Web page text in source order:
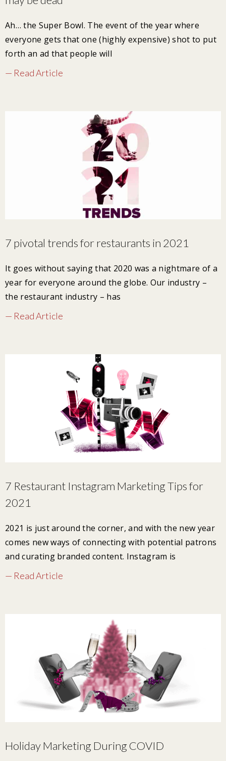
Ah… the Super Bowl. The event of the year where
everyone gets that one (highly expensive) shot to put
forth an ad that people will
— Read Article
7 pivotal trends for restaurants in 2021
It goes without saying that 2020 was a nightmare of a
year for everyone around the globe. Our industry –
the restaurant industry – has
— Read Article
7 Restaurant Instagram Marketing Tips for
2021
2021 is just around the corner, and with the new year
comes new ways of connecting with potential patrons
and curating branded content. Instagram is
— Read Article
Holiday Marketing During COVID